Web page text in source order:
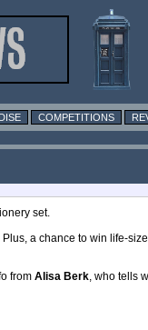
COMPETITIONS
set.
a chance to win life-
from Alisa Berk, who tells